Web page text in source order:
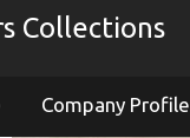
Collections
Company Profile